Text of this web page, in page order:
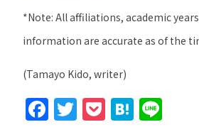
*Note: All affiliations, academic
information are accurate as of the
(Tamayo Kido, writer)
F T P H